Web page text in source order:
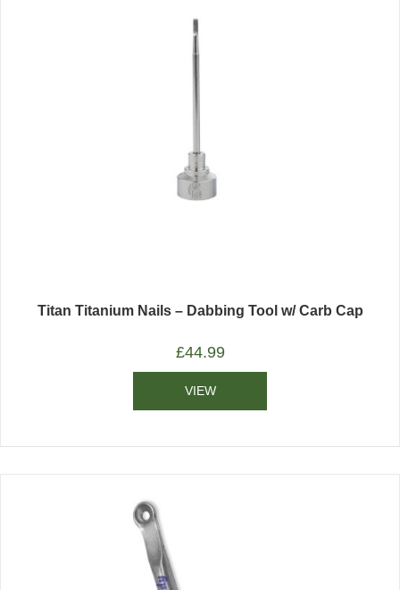
Titan Titanium Nails – Dabbing Tool w/ Carb Cap
£44.99
VIEW